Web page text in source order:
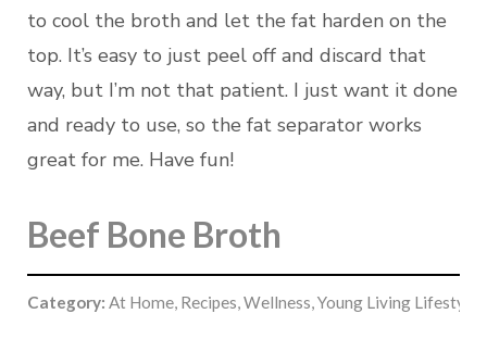
to cool the broth and let the fat harden on the
top. It’s easy to just peel off and discard that
way, but I’m not that patient. I just want it done
and ready to use, so the fat separator works
great for me. Have fun!
Beef Bone Broth
Category: At Home, Recipes, Wellness, Young Living Lifestyle